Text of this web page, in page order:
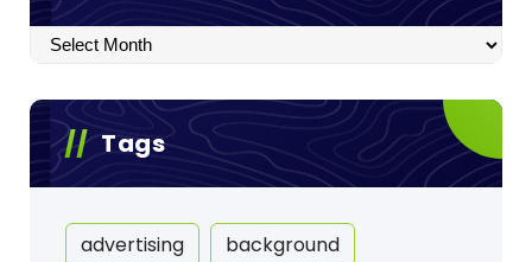
Archives
Tags
advertising background